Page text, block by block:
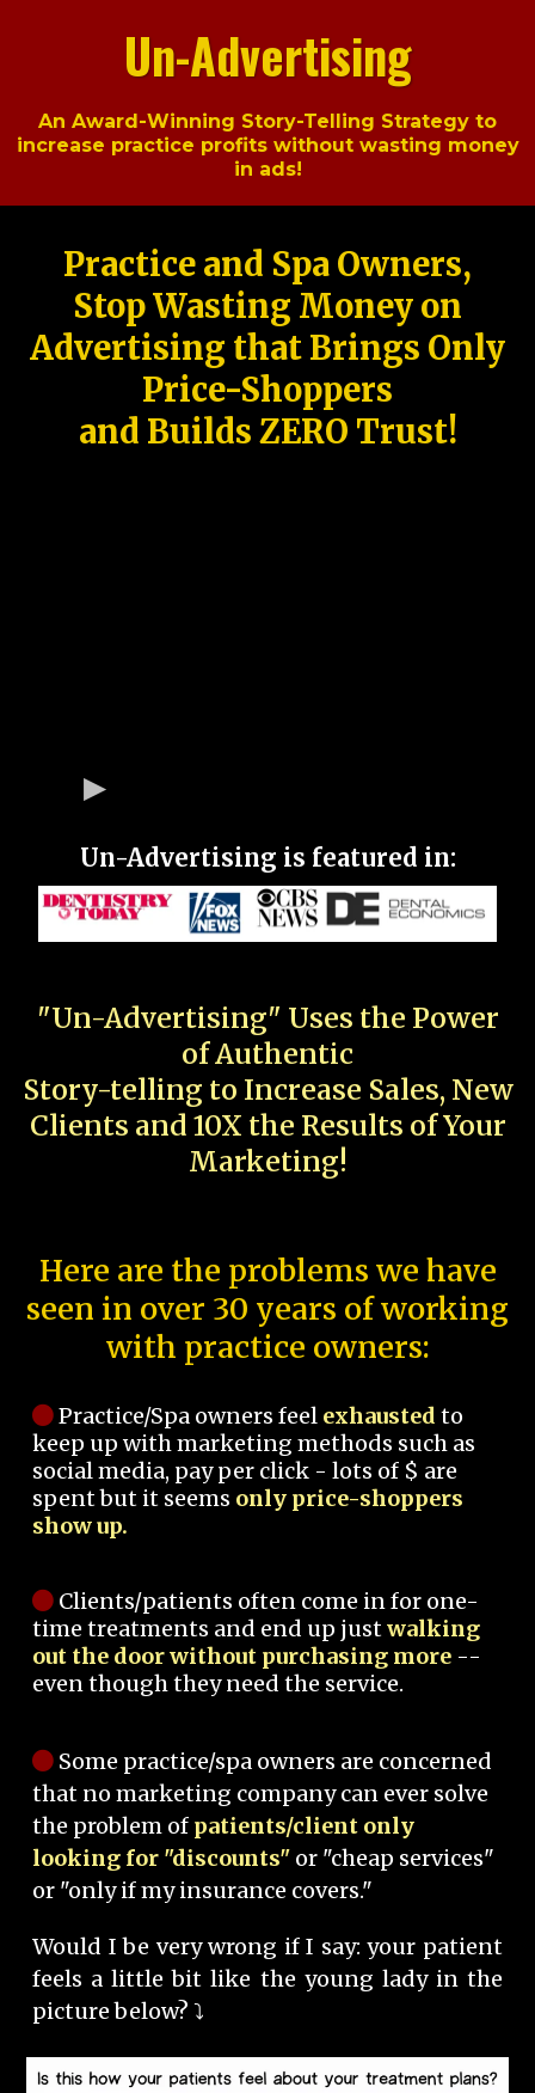
Un-Advertising
An Award-Winning Story-Telling Strategy to
increase practice profits without wasting money
in ads!
Practice and Spa Owners,
Stop Wasting Money on
Advertising that Brings Only
Price-Shoppers
and Builds ZERO Trust!
Un-Advertising is featured in:
"Un-Advertising" Uses the Power
of Authentic
Story-telling to Increase Sales, New
Clients and 10X the Results of Your
Marketing!
Here are the problems we have
seen in over 30 years of working
with practice owners:
Practice/Spa owners feel exhausted to
keep up with marketing methods such as
social media, pay per click - lots of $ are
spent but it seems only price-shoppers
show up.
Clients/patients often come in for one-
time treatments and end up justwalking
out the door without purchasing more --
even though they need the service.
Some practice/spa owners are concerned
that no marketing company can ever solve
the problem of patients/client only
looking for "discounts" or "cheap services"
or "only if my insurance covers."
Would I be very wrong if I say: your patient
feels a little bit like the young lady in the
picture below? ⤵️